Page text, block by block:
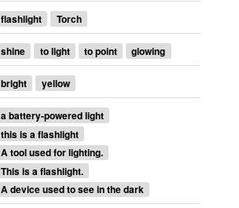
flashlight Torch
shine to light to point glowing
bright yellow
a battery-powered light
this is a flashlight
A tool used for lighting.
This is a flashlight.
A device used to see in the dark